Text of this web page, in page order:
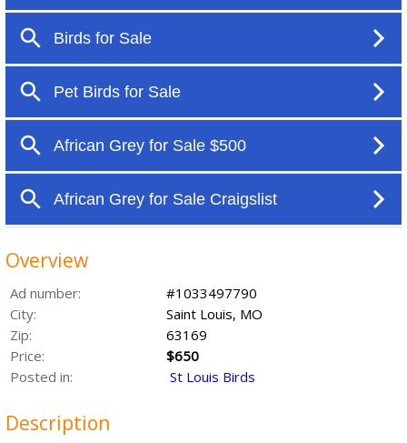
Overview
Ad number:
#1033497790
City:
Saint Louis, MO
Zip:
63169
Price:
$650
Posted in:
St Louis Birds
Description